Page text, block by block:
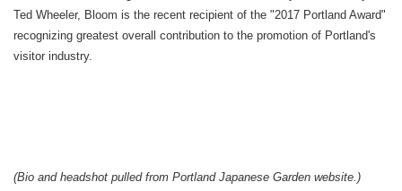
Ted Wheeler, Bloom is the recent recipient of the "2017 Portland Award"
recognizing greatest overall contribution to the promotion of Portland's
visitor industry.
(Bio and headshot pulled from Portland Japanese Garden website.)